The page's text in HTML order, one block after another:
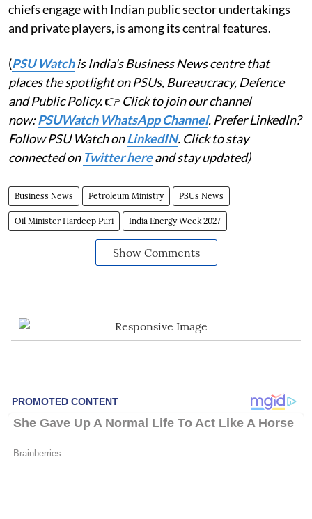
chiefs engage with Indian public sector undertakings
and private players, is among its central features.
(PSU Watchis India's Business News centre that
places the spotlight on PSUs, Bureaucracy, Defence
and Public Policy.👉 Click to join our channel
now:PSUWatch WhatsApp Channel. Prefer LinkedIn?
Follow PSU Watch onLinkedIN. Click to stay
connected on Twitter hereand stay updated)
Business News Petroleum Ministry PSUs News
Oil Minister Hardeep Puri India Energy Week 2027
Show Comments